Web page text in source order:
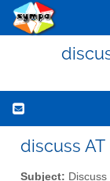
discuss
Subject: